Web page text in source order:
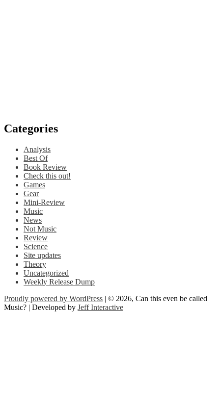
Categories
Analysis
Best Of
Book Review
Check this out!
Games
Gear
Mini-Review
Music
News
Not Music
Review
Science
Site updates
Theory
Uncategorized
Weekly Release Dump
Proudly powered by WordPress | © 2026, Can this even be called
Music? | Developed by Jeff Interactive